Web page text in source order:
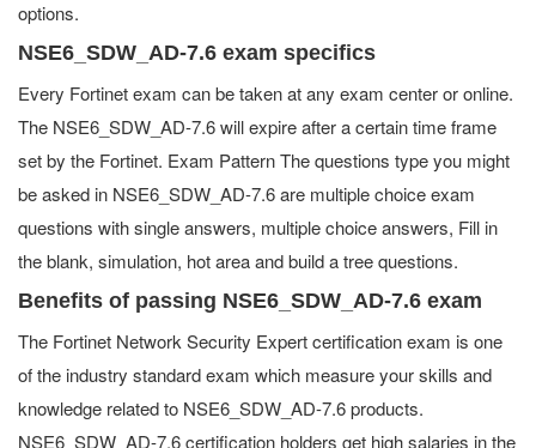
options.
NSE6_SDW_AD-7.6 exam specifics
Every Fortinet exam can be taken at any exam center or online.
The NSE6_SDW_AD-7.6 will expire after a certain time frame
set by the Fortinet. Exam Pattern The questions type you might
be asked in NSE6_SDW_AD-7.6 are multiple choice exam
questions with single answers, multiple choice answers, Fill in
the blank, simulation, hot area and build a tree questions.
Benefits of passing NSE6_SDW_AD-7.6 exam
The Fortinet Network Security Expert certification exam is one
of the industry standard exam which measure your skills and
knowledge related to NSE6_SDW_AD-7.6 products.
NSE6_SDW_AD-7.6 certification holders get high salaries in the